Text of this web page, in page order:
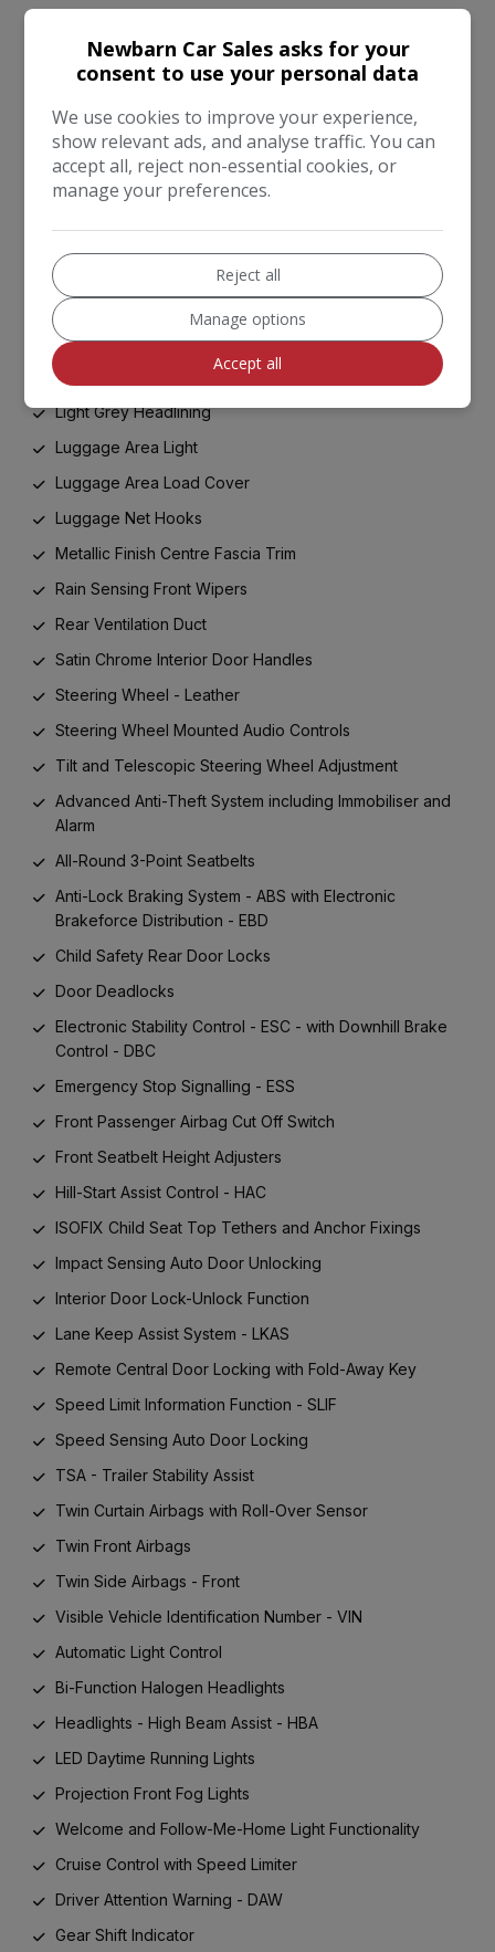
Front Door Courtesy Reflectors
Front and Rear Centre Armrests
Front and Rear Door Storage
Glovebox with Illumination
Head Rests - Front Active
Heated Front and Outer Rear Seats
Ignition Keyhole Illumination
Leather Trimmed Door Armrests
Leather Trimmed Gearshift
Light Grey Headlining
Luggage Area Light
Luggage Area Load Cover
Luggage Net Hooks
Metallic Finish Centre Fascia Trim
Rain Sensing Front Wipers
Rear Ventilation Duct
Satin Chrome Interior Door Handles
Steering Wheel - Leather
Steering Wheel Mounted Audio Controls
Tilt and Telescopic Steering Wheel Adjustment
Advanced Anti-Theft System including Immobiliser and
Alarm
All-Round 3-Point Seatbelts
Anti-Lock Braking System - ABS with Electronic
Brakeforce Distribution - EBD
Child Safety Rear Door Locks
Door Deadlocks
Electronic Stability Control - ESC - with Downhill Brake
Control - DBC
Emergency Stop Signalling - ESS
Front Passenger Airbag Cut Off Switch
Front Seatbelt Height Adjusters
Hill-Start Assist Control - HAC
ISOFIX Child Seat Top Tethers and Anchor Fixings
Impact Sensing Auto Door Unlocking
Interior Door Lock-Unlock Function
Lane Keep Assist System - LKAS
Remote Central Door Locking with Fold-Away Key
Speed Limit Information Function - SLIF
Speed Sensing Auto Door Locking
TSA - Trailer Stability Assist
Twin Curtain Airbags with Roll-Over Sensor
Twin Front Airbags
Twin Side Airbags - Front
Visible Vehicle Identification Number - VIN
Automatic Light Control
Bi-Function Halogen Headlights
Headlights - High Beam Assist - HBA
LED Daytime Running Lights
Projection Front Fog Lights
Welcome and Follow-Me-Home Light Functionality
Cruise Control with Speed Limiter
Driver Attention Warning - DAW
Gear Shift Indicator
Newbarn Car Sales asks for your
consent to use your personal data
We use cookies to improve your experience,
show relevant ads, and analyse traffic. You can
accept all, reject non-essential cookies, or
manage your preferences.
Reject all
Manage options
Accept all